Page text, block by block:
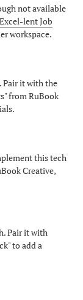
not available
lent Job
workspace.
Pair it with the
from RuBook
this tech
Creative,
Pair it with
to add a